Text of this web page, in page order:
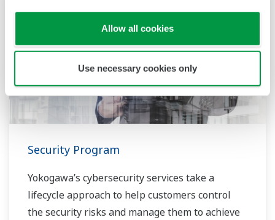
Allow all cookies
Use necessary cookies only
Security Program
Yokogawa’s cybersecurity services take a
lifecycle approach to help customers control
the security risks and manage them to achieve